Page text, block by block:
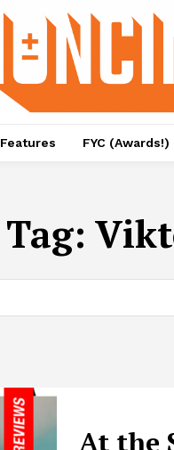
Features FYC (Awards!)
Tag:
At the